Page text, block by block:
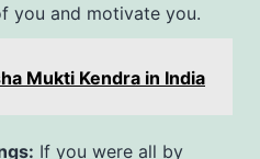
you and motivate you.
Mukti Kendra in India
If you were all by